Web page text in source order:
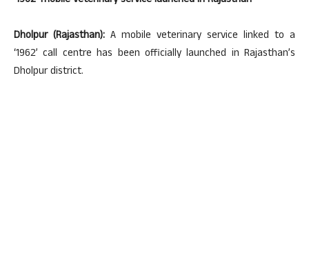
Dholpur (Rajasthan): A mobile veterinary service linked to a
‘1962’ call centre has been officially launched in Rajasthan’s
Dholpur district.